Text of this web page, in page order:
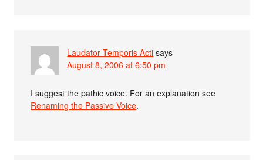
Laudator Temporis Acti says
August 8, 2006 at 6:50 pm
I suggest the pathic voice. For an explanation see
Renaming the Passive Voice.